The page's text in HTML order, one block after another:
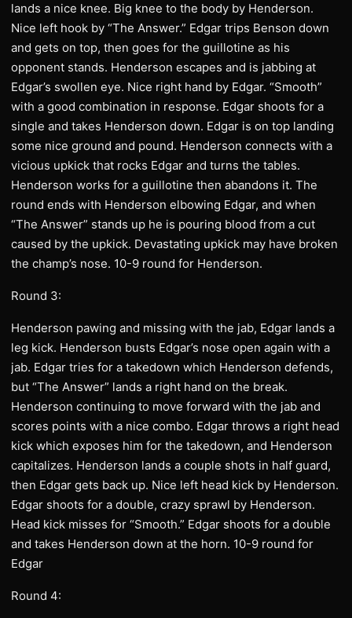
lands a nice knee. Big knee to the body by Henderson.
Nice left hook by “The Answer.” Edgar trips Benson down
and gets on top, then goes for the guillotine as his
opponent stands. Henderson escapes and is jabbing at
Edgar’s swollen eye. Nice right hand by Edgar. “Smooth”
with a good combination in response. Edgar shoots for a
single and takes Henderson down. Edgar is on top landing
some nice ground and pound. Henderson connects with a
vicious upkick that rocks Edgar and turns the tables.
Henderson works for a guillotine then abandons it. The
round ends with Henderson elbowing Edgar, and when
“The Answer” stands up he is pouring blood from a cut
caused by the upkick. Devastating upkick may have broken
the champ’s nose. 10-9 round for Henderson.
Round 3:
Henderson pawing and missing with the jab, Edgar lands a
leg kick. Henderson busts Edgar’s nose open again with a
jab. Edgar tries for a takedown which Henderson defends,
but “The Answer” lands a right hand on the break.
Henderson continuing to move forward with the jab and
scores points with a nice combo. Edgar throws a right head
kick which exposes him for the takedown, and Henderson
capitalizes. Henderson lands a couple shots in half guard,
then Edgar gets back up. Nice left head kick by Henderson.
Edgar shoots for a double, crazy sprawl by Henderson.
Head kick misses for “Smooth.” Edgar shoots for a double
and takes Henderson down at the horn. 10-9 round for
Edgar
Round 4: